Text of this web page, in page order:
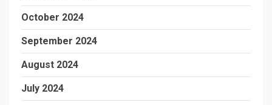
October 2024
September 2024
August 2024
July 2024